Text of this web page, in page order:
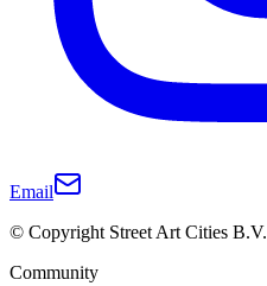
Email
© Copyright Street Art Cities B.V.
Community